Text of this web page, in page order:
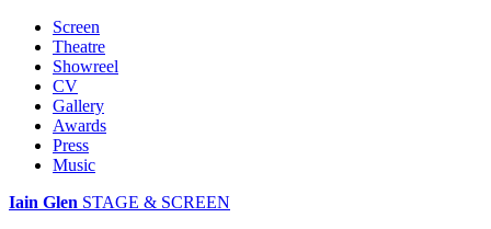
Screen
Theatre
Showreel
CV
Gallery
Awards
Press
Music
Iain Glen STAGE & SCREEN